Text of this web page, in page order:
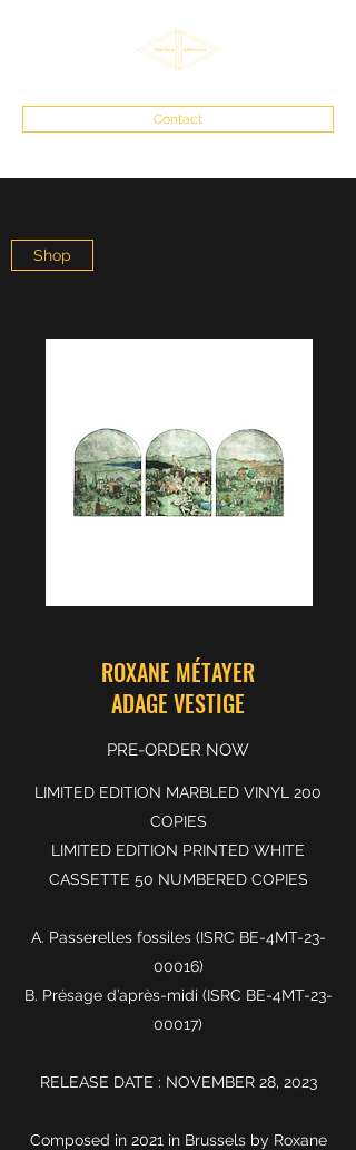
Contact
Shop
ROXANE MÉTAYER
ADAGE VESTIGE
PRE-ORDER NOW
LIMITED EDITION MARBLED VINYL 200
COPIES
LIMITED EDITION PRINTED WHITE
CASSETTE 50 NUMBERED COPIES
A. Passerelles fossiles (ISRC BE-4MT-23-
00016)
B. Présage d’après-midi (ISRC BE-4MT-23-
00017)
RELEASE DATE : NOVEMBER 28, 2023
Composed in 2021 in Brussels by Roxane